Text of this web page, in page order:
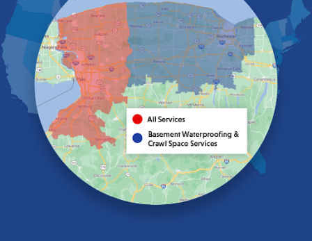
Gasport
Getzville
Grand Island
Hamburg
Holland
Knowlesville
Lake View
Lancaster
Lawtons
Lewiston
Lockport
Lyndonville